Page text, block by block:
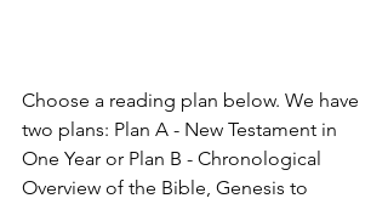
Choose a reading plan below. We have
two plans: Plan A - New Testament in
One Year or Plan B - Chronological
Overview of the Bible, Genesis to